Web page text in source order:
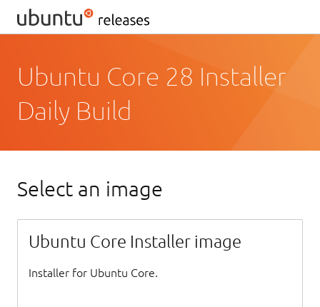
Ubuntu Core 28 Installer
Daily Build
Select an image
Ubuntu Core Installer image
Installer for Ubuntu Core.